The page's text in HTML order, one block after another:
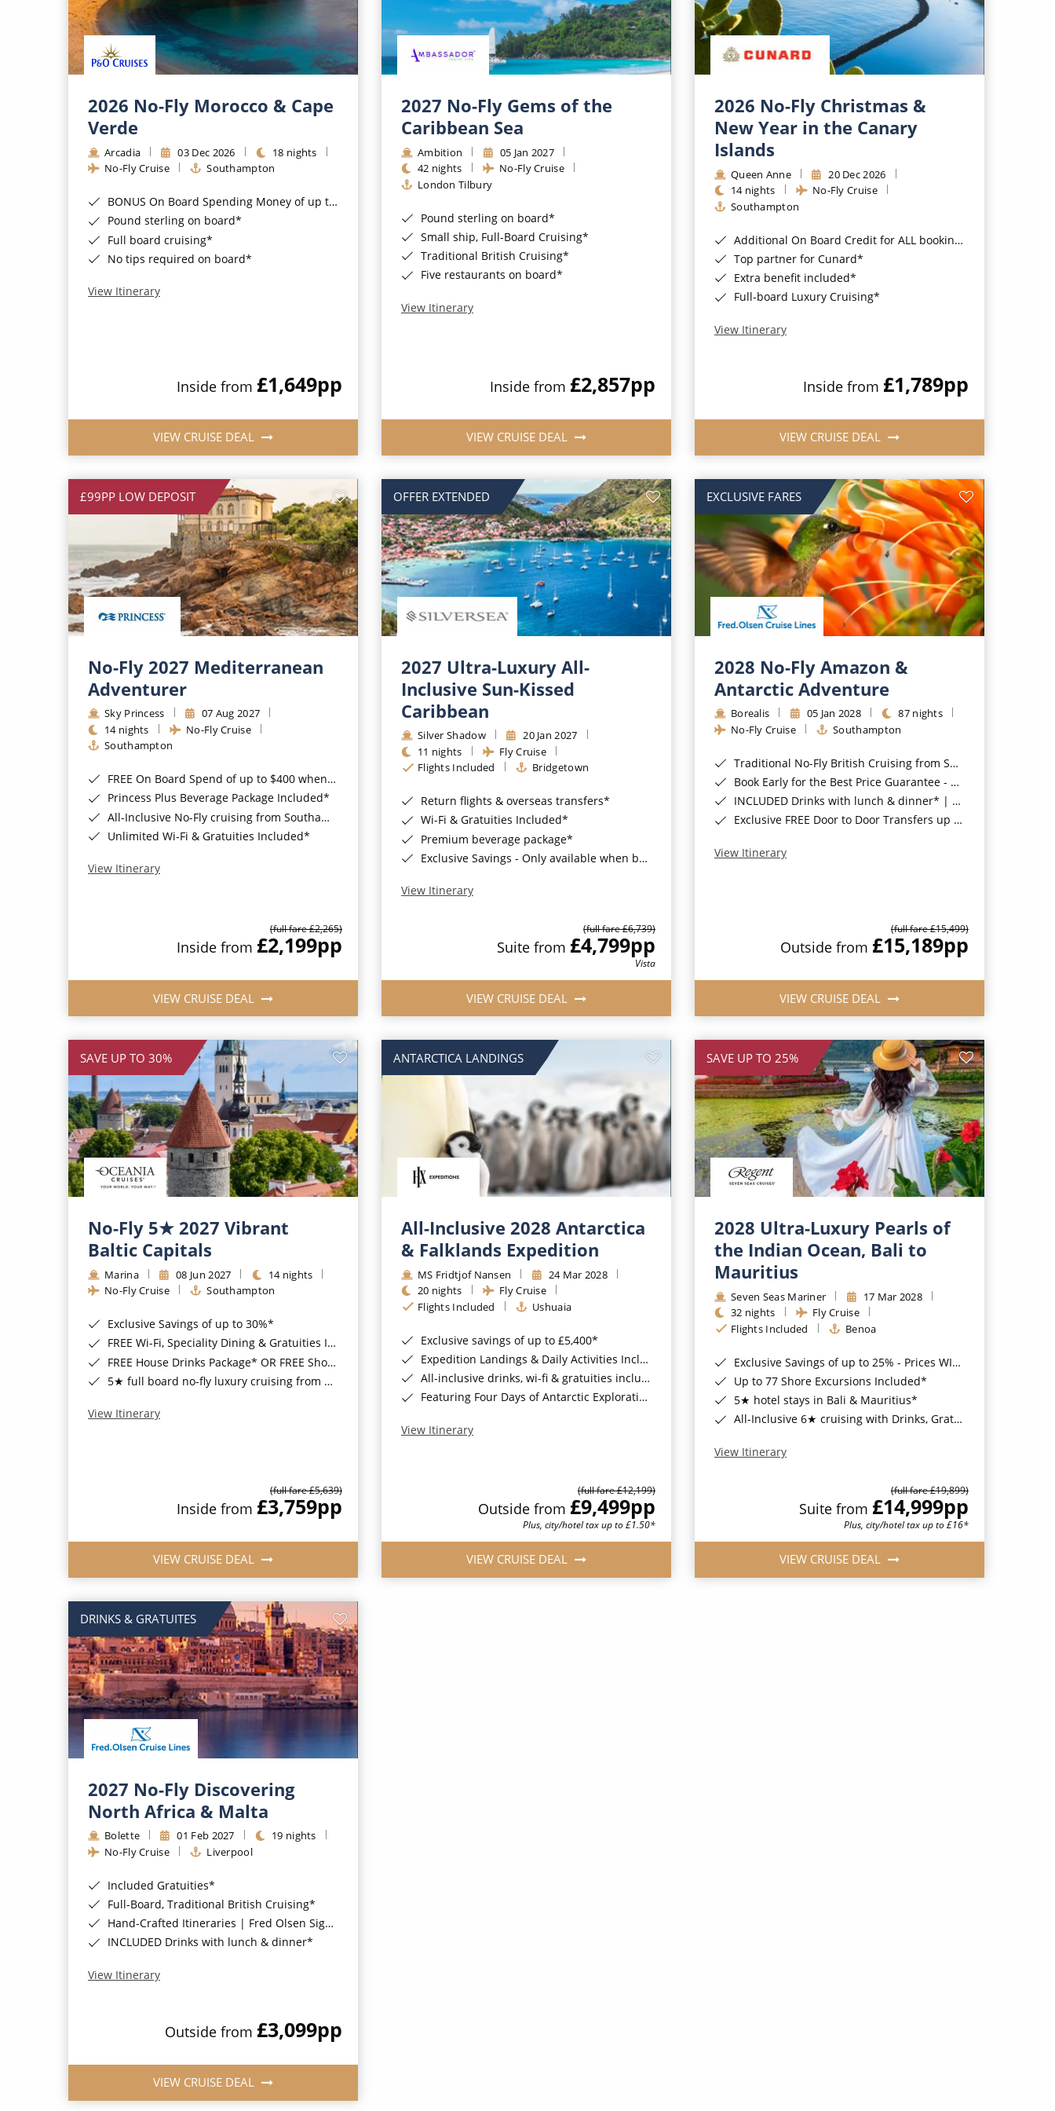
2026 No-Fly Morocco & Cape
Verde
Arcadia 03 Dec 2026
18 nights
No-Fly Cruise
Southampton
BONUS On Board Spending Money of up to £200 when you book by 8pm 25th August 2026*
Pound sterling on board*
Full board cruising*
No tips required on board*
View Itinerary
Inside from £1,649pp
VIEW CRUISE DEAL
2027 No-Fly Gems of the
Caribbean Sea
Ambition
05 Jan 2027
42 nights
No-Fly Cruise
London Tilbury
Pound sterling on board*
Small ship, Full-Board Cruising*
Traditional British Cruising*
Five restaurants on board*
View Itinerary
Inside from £2,857pp
VIEW CRUISE DEAL
2026 No-Fly Christmas &
New Year in the Canary
Islands
Queen Anne
20 Dec 2026
14 nights
No-Fly Cruise
Southampton
Additional On Board Credit for ALL bookings when you book by 8pm 31st August 2026*
Top partner for Cunard*
Extra benefit included*
Full-board Luxury Cruising*
View Itinerary
Inside from £1,789pp
VIEW CRUISE DEAL
£99PP LOW DEPOSIT
No-Fly 2027 Mediterranean
Adventurer
Sky Princess
07 Aug 2027
14 nights
No-Fly Cruise
Southampton
FREE On Board Spend of up to $400 when you book by 8pm 31st August 2026*
Princess Plus Beverage Package Included*
All-Inclusive No-Fly cruising from Southampton*
Unlimited Wi-Fi & Gratuities Included*
View Itinerary
(full fare £2,265)
Inside from £2,199pp
VIEW CRUISE DEAL
OFFER EXTENDED
2027 Ultra-Luxury All-
Inclusive Sun-Kissed
Caribbean
Silver Shadow
20 Jan 2027
11 nights
Fly Cruise
Flights Included
Bridgetown
Return flights & overseas transfers*
Wi-Fi & Gratuities Included*
Premium beverage package*
Exclusive Savings - Only available when booking with ROL Cruise*
View Itinerary
(full fare £6,739)
Suite from £4,799pp
Vista
VIEW CRUISE DEAL
EXCLUSIVE FARES
2028 No-Fly Amazon &
Antarctic Adventure
Borealis 05 Jan 2028
87 nights
No-Fly Cruise
Southampton
Traditional No-Fly British Cruising from Southampton*
Book Early for the Best Price Guarantee - Fares WILL Increase 20th August 2026*
INCLUDED Drinks with lunch & dinner* | Gratuities included*
Exclusive FREE Door to Door Transfers up to 150 miles each way*
View Itinerary
(full fare £15,499)
Outside from £15,189pp
VIEW CRUISE DEAL
SAVE UP TO 30%
No-Fly 5★ 2027 Vibrant
Baltic Capitals
Marina 08 Jun 2027
14 nights
No-Fly Cruise
Southampton
Exclusive Savings of up to 30%*
FREE Wi-Fi, Speciality Dining & Gratuities Included*
FREE House Drinks Package* OR FREE Shore Excursion Credit of up to $800*
5★ full board no-fly luxury cruising from Southampton*
View Itinerary
(full fare £5,639)
Inside from £3,759pp
VIEW CRUISE DEAL
ANTARCTICA LANDINGS
All-Inclusive 2028 Antarctica
& Falklands Expedition
MS Fridtjof Nansen
24 Mar 2028
20 nights
Fly Cruise
Flights Included
Ushuaia
Exclusive savings of up to £5,400*
Expedition Landings & Daily Activities Included*
All-inclusive drinks, wi-fi & gratuities included*
Featuring Four Days of Antarctic Exploration*
View Itinerary
(full fare £12,199)
Outside from £9,499pp
Plus, city/hotel tax up to £1.50*
VIEW CRUISE DEAL
SAVE UP TO 25%
2028 Ultra-Luxury Pearls of
the Indian Ocean, Bali to
Mauritius
Seven Seas Mariner
17 Mar 2028
32 nights
Fly Cruise
Flights Included
Benoa
Exclusive Savings of up to 25% - Prices WILL Increase*
Up to 77 Shore Excursions Included*
5★ hotel stays in Bali & Mauritius*
All-Inclusive 6★ cruising with Drinks, Gratuities, Wi-Fi & Speciality Dining Included*
View Itinerary
(full fare £19,899)
Suite from £14,999pp
Plus, city/hotel tax up to £16*
VIEW CRUISE DEAL
DRINKS & GRATUITES
2027 No-Fly Discovering
North Africa & Malta
Bolette 01 Feb 2027
19 nights
No-Fly Cruise
Liverpool
Included Gratuities*
Full-Board, Traditional British Cruising*
Hand-Crafted Itineraries | Fred Olsen Signature Experiences Included*
INCLUDED Drinks with lunch & dinner*
View Itinerary
Outside from £3,099pp
VIEW CRUISE DEAL